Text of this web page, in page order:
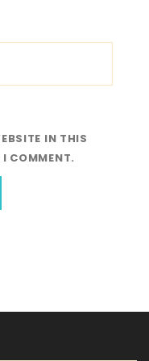
IN THIS
I COMMENT.